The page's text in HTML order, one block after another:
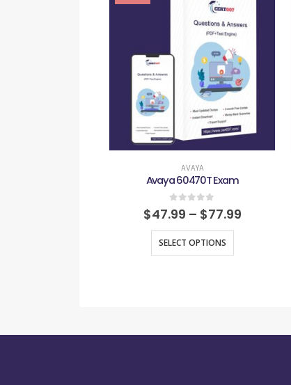
AVAYA
Avaya 60470T Exam
0out of 5
$47.99 – $77.99
SELECT OPTIONS